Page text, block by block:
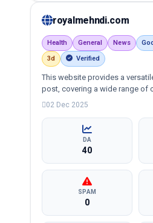
royalmehndi.com
Health General News
3d
Verified
This website provides a
post, covering a wide range of
education, health, technology,
backlinks.
02 Dec 2025
DA
40
SPAM
0